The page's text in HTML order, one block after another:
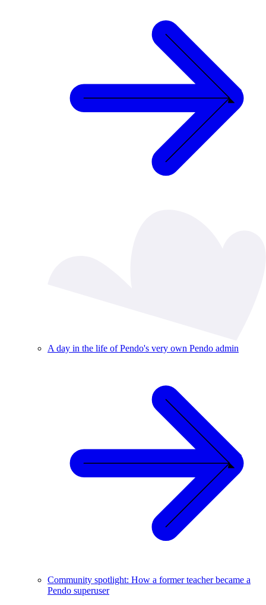
A day in the life of Pendo's very own Pendo admin
Community spotlight: How a former teacher became a
Pendo superuser